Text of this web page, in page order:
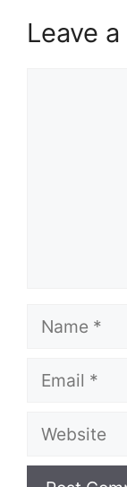
Leave
Name
Email
Website